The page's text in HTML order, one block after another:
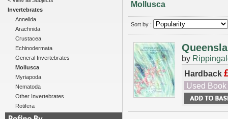
Invertebrates
Annelida
Arachnida
Crustacea
Echinodermata
General Invertebrates
Mollusca
Myriapoda
Nematoda
Other Invertebrates
Rotifera
Mollusca
Sort by :
by
Hardback
Used Book